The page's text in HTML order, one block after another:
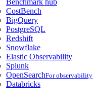
Benchmark hub
CostBench
BigQuery
PostgreSQL
Redshift
Snowflake
Elastic Observability
Splunk
OpenSearchFor observability
Databricks